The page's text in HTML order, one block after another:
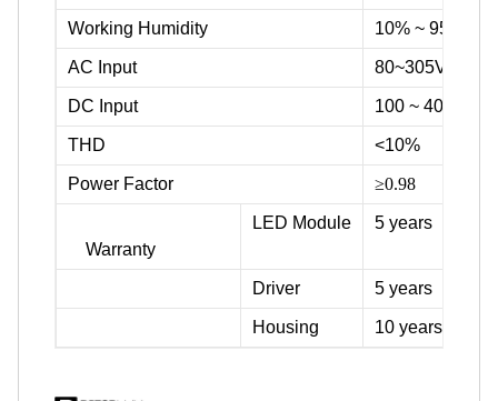
Working Humidity 10% ~ 95%
AC Input 80~305Vac
DC Input 100 ~ 400Vdc,
THD <10%
Power Factor ≥0.98
Warranty
LED Module 5 years
Driver 5 years
Housing 10 years